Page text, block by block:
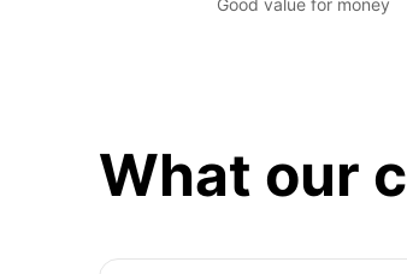
What our